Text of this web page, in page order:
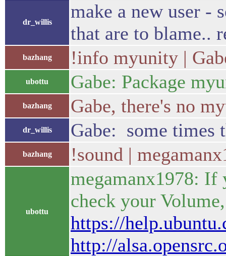
dr_willis
make a new user -
that are to blame..
bazhang !info myunity |
ubottu Gabe: Package
bazhang Gabe, there's no
dr_willis Gabe: some times
bazhang !sound |
ubottu
megamanx1978: If
check your
https://
http://